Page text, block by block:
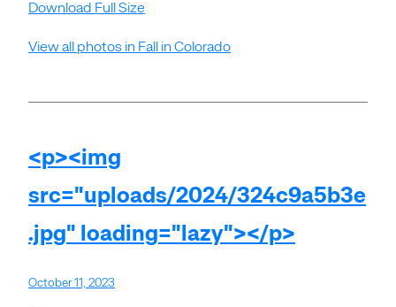
Download Full Size
View all photos in Fall in Colorado
<p><img
src="uploads/2024/324c9a5b3e
.jpg" loading="lazy"></p>
October 11, 2023